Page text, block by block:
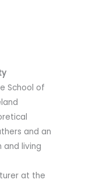
School of
and an
and living
at the